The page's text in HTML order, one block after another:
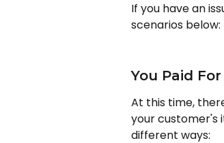
If you have an
scenarios below:
You Paid
At this time,
your customer's
different ways: